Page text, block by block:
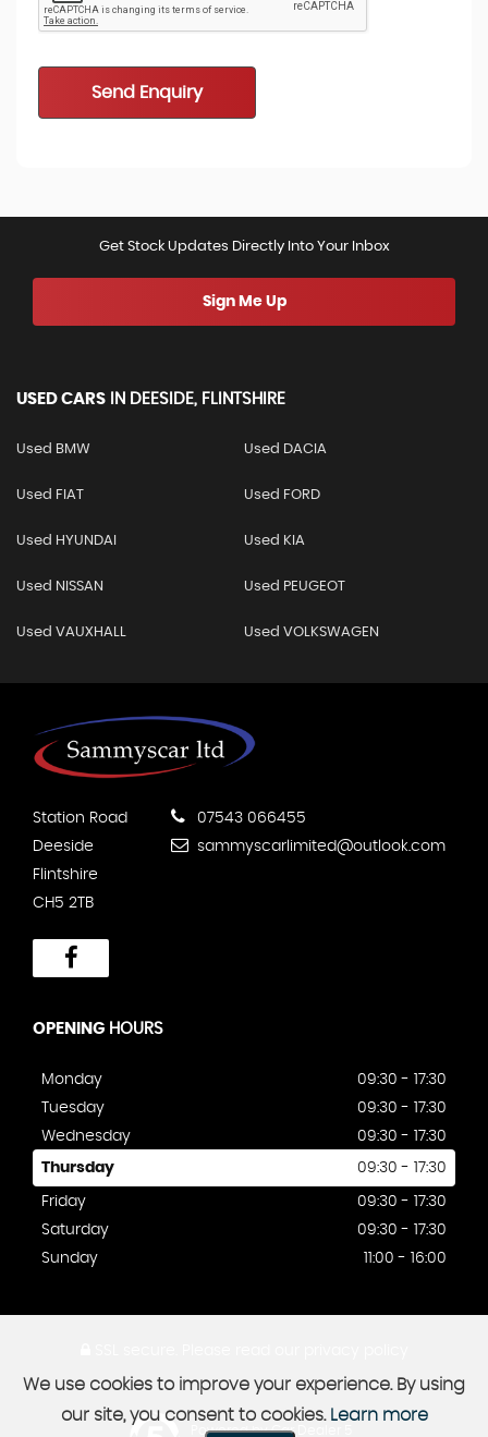
Send Enquiry
Get Stock Updates Directly Into Your Inbox
Sign Me Up
USED CARS IN DEESIDE, FLINTSHIRE
Used BMW Used DACIA
Used FIAT Used FORD
Used HYUNDAI Used KIA
Used NISSAN Used PEUGEOT
Used VAUXHALL Used VOLKSWAGEN
Station Road
Deeside
Flintshire
CH5 2TB
07543 066455
sammyscarlimited@outlook.com
OPENING HOURS
Monday
09:30 - 17:30
Tuesday
09:30 - 17:30
Wednesday
09:30 - 17:30
Thursday 09:30 - 17:30
Friday
09:30 - 17:30
Saturday
09:30 - 17:30
Sunday
11:00 - 16:00
Powered by Car Dealer 5
We use cookies to improve your experience. By using
our site, you consent to cookies. Learn more